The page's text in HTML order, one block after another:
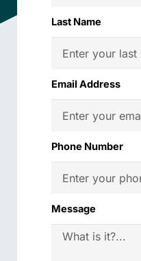
Last Name
Email Address
Phone Number
Message